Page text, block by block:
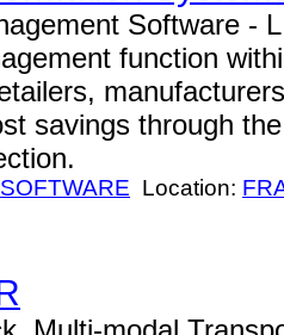
Software -
function
savings through
Location: